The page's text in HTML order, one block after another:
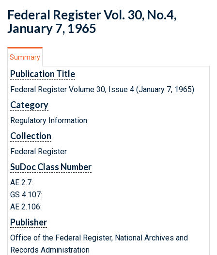
Federal Register Vol. 30, No.4,
January 7, 1965
Summary
Publication Title
Federal Register Volume 30, Issue 4 (January 7, 1965)
Category
Regulatory Information
Collection
Federal Register
SuDoc Class Number
AE 2.7:
GS 4.107:
AE 2.106:
Publisher
Office of the Federal Register, National Archives and
Records Administration